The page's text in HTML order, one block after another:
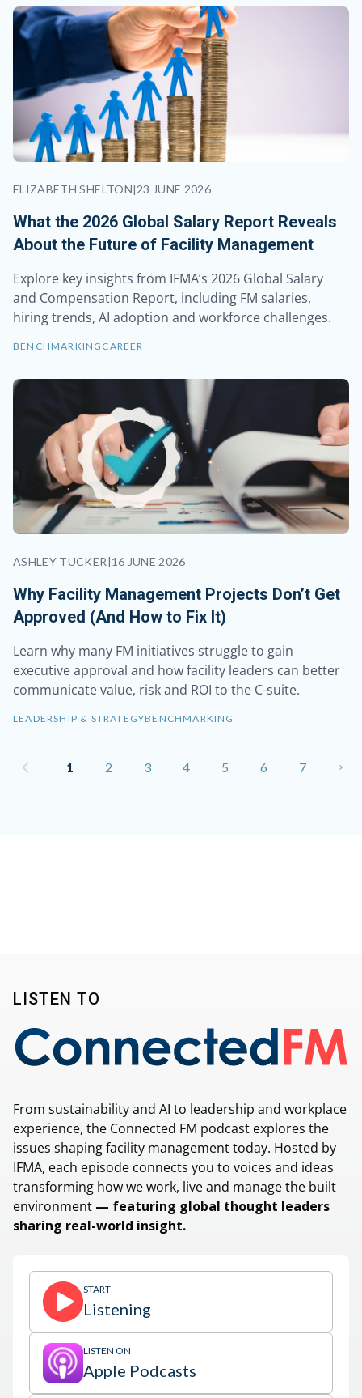
ELIZABETH SHELTON|23 JUNE 2026
What the 2026 Global Salary Report Reveals
About the Future of Facility Management
Explore key insights from IFMA’s 2026 Global Salary
and Compensation Report, including FM salaries,
hiring trends, AI adoption and workforce challenges.
BENCHMARKING CAREER
ASHLEY TUCKER|16 JUNE 2026
Why Facility Management Projects Don’t Get
Approved (And How to Fix It)
Learn why many FM initiatives struggle to gain
executive approval and how facility leaders can better
communicate value, risk and ROI to the C-suite.
LEADERSHIP & STRATEGYBENCHMARKING
1 2 3 4 5 6 7
LISTEN TO
From sustainability and AI to leadership and workplace
experience, the Connected FM podcast explores the
issues shaping facility management today. Hosted by
IFMA, each episode connects you to voices and ideas
transforming how we work, live and manage the built
environment — featuring global thought leaders
sharing real-world insight.
START
Listening
LISTEN ON
Apple Podcasts